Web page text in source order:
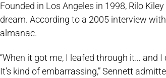
Founded in Los Angeles in 1998, Rilo
dream. According to a 2005 interview
almanac.
“When it got me, I leafed through it… and
It’s kind of embarrassing,” Sennett